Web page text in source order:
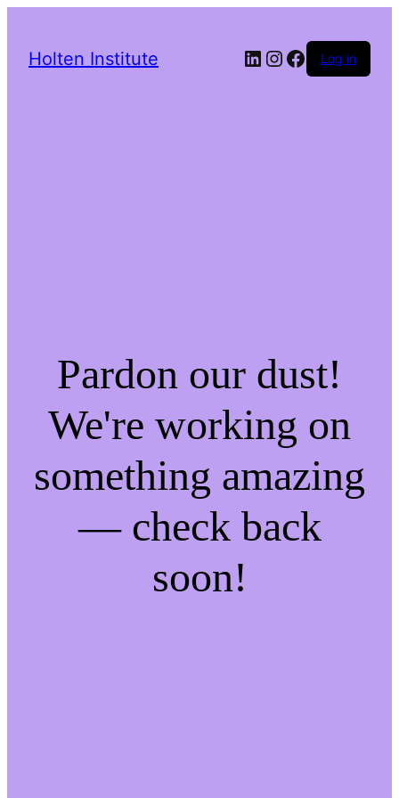
Holten Institute LinkedIn
Instagram
Facebook
Log in
Pardon our dust!
We're working on
something amazing
— check back
soon!